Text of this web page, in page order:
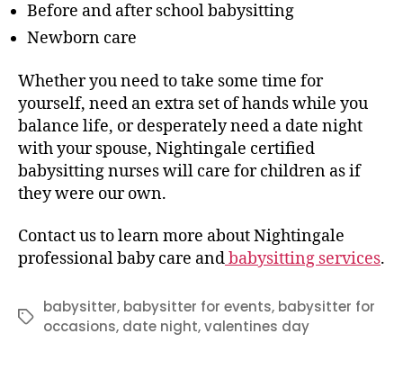
Before and after school babysitting
Newborn care
Whether you need to take some time for
yourself, need an extra set of hands while you
balance life, or desperately need a date night
with your spouse, Nightingale certified
babysitting nurses will care for children as if
they were our own.
Contact us to learn more about Nightingale
professional baby care andbabysitting services.
Tags
babysitter, babysitter for events, babysitter for
occasions, date night,valentines day